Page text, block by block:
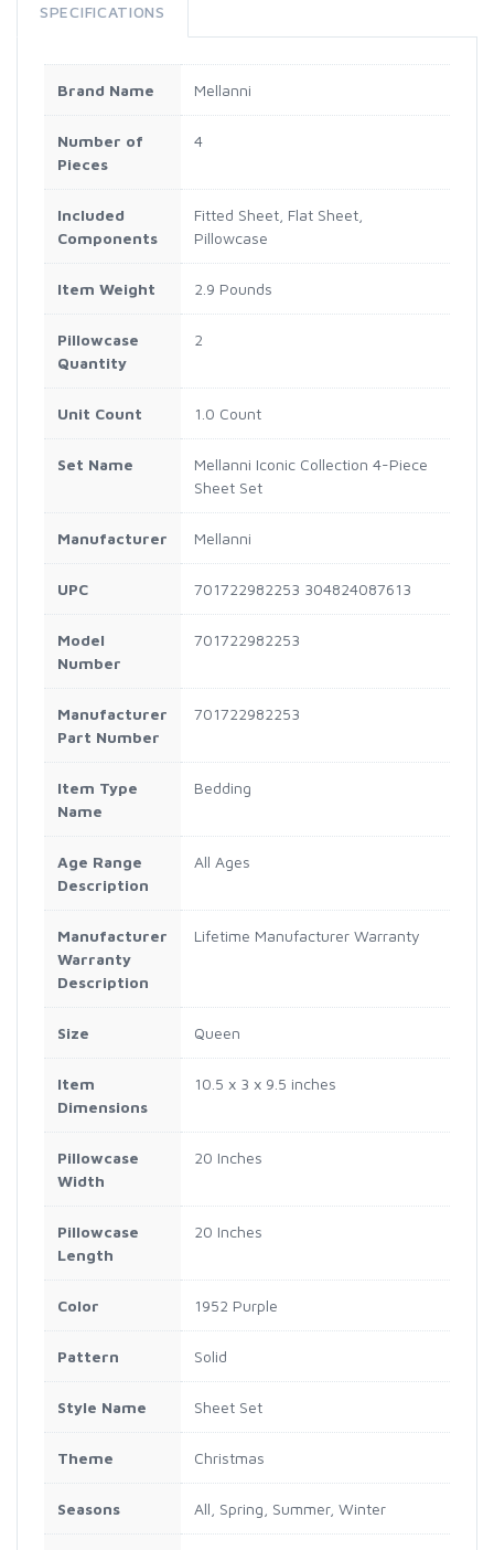
SPECIFICATIONS
Brand Name Mellanni
Number of
Pieces
4
Included
Components
Fitted Sheet, Flat Sheet,
Pillowcase
Item Weight 2.9 Pounds
Pillowcase
Quantity
2
Unit Count 1.0 Count
Set Name
Mellanni Iconic Collection 4-Piece
Sheet Set
Manufacturer Mellanni
UPC 701722982253 304824087613
Model
Number
701722982253
Manufacturer
Part Number
701722982253
Item Type
Name
Bedding
Age Range
Description
All Ages
Manufacturer
Warranty
Description
Lifetime Manufacturer Warranty
Size Queen
Item
Dimensions
10.5 x 3 x 9.5 inches
Pillowcase
Width
20 Inches
Pillowcase
Length
20 Inches
Color 1952 Purple
Pattern Solid
Style Name Sheet Set
Theme Christmas
Seasons All, Spring, Summer, Winter